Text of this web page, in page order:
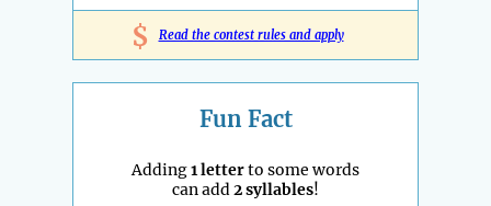
$ Read the contest rules and apply
Fun Fact
Adding1 letterto some words
can add2 syllables!